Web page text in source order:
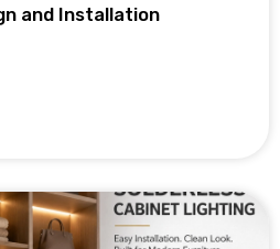
and Installation